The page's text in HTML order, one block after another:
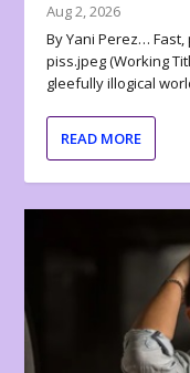
Aug 2, 2026
By Yani Perez…
piss.jpeg (Working
gleefully illogical
READ MORE